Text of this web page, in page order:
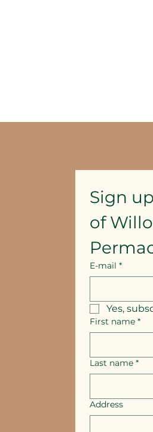
Sign
of
E-mail *
Yes,
First name *
Last name *
Address